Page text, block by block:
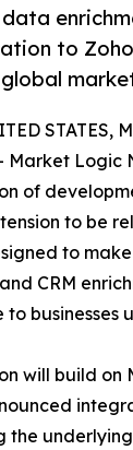
to Zoho
STATES,
Market Logic
of
to be
to
CRM
businesses
will build on
the